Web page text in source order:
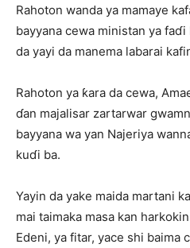
Rahoton wanda ya mamaye
bayyana cewa ministan ya
da yayi da manema labarai
Rahoton ya ƙara da cewa,
ɗan majalisar zartarwar
bayyana wa yan Najeriya
kuɗi ba.
Yayin da yake maida martani
mai taimaka masa kan
Edeni, ya fitar, yace shi baima